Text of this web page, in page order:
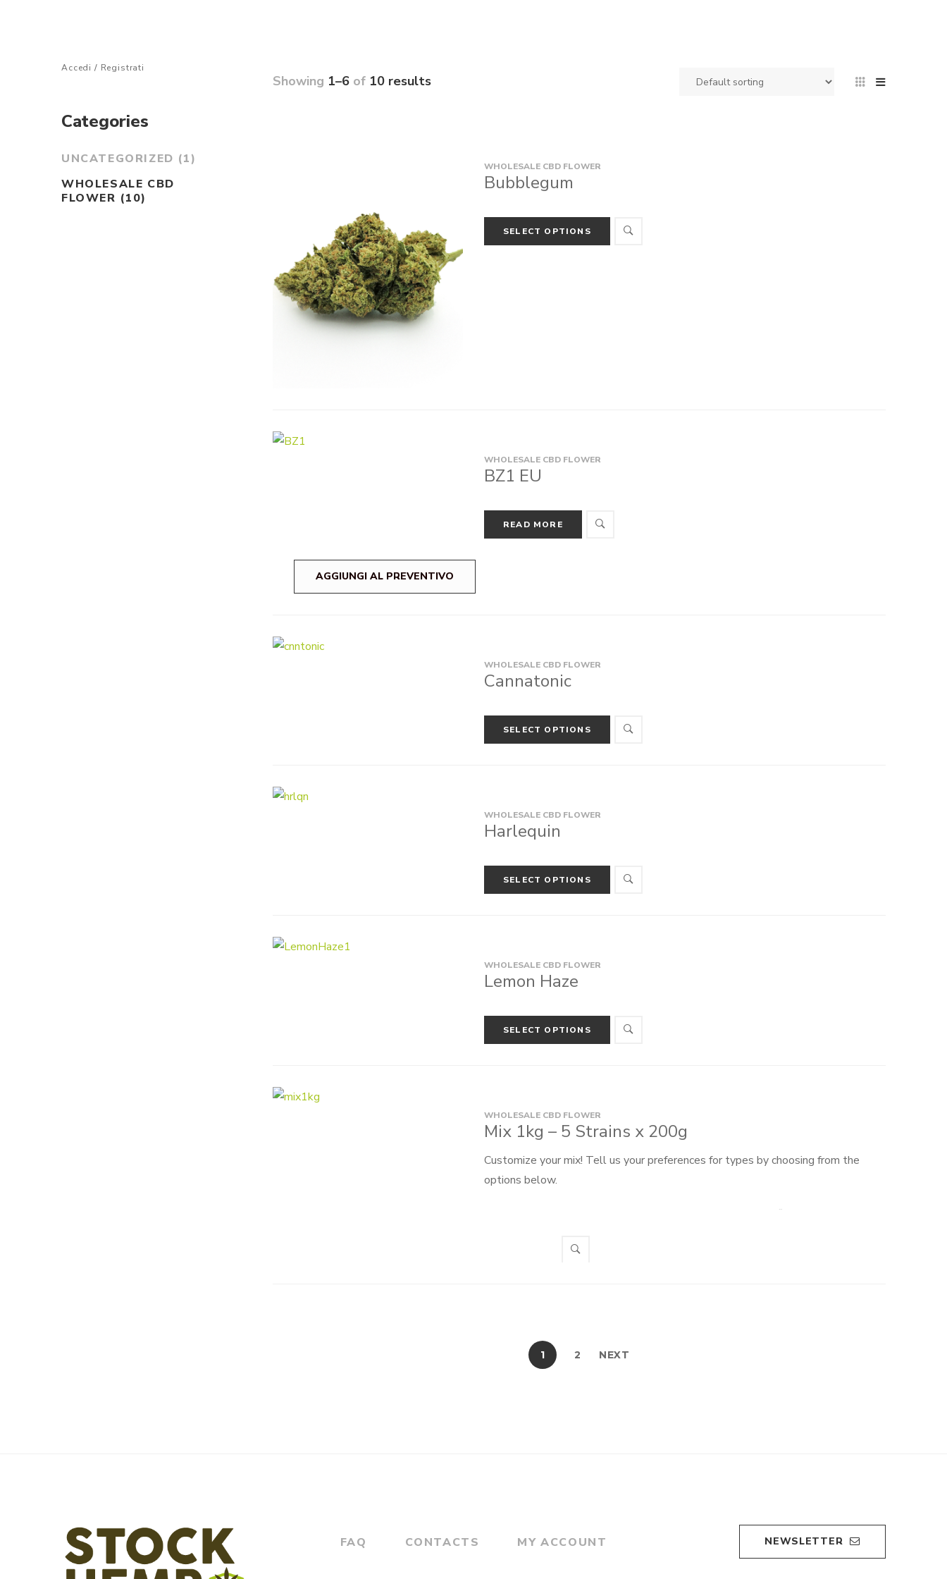
Showing 1–6 of 10 results
WHOLESALE CBD FLOWER
Bubblegum
SELECT OPTIONS
WHOLESALE CBD FLOWER
BZ1 EU
READ MORE
AGGIUNGI AL PREVENTIVO
WHOLESALE CBD FLOWER
Cannatonic
SELECT OPTIONS
WHOLESALE CBD FLOWER
Harlequin
SELECT OPTIONS
WHOLESALE CBD FLOWER
Lemon Haze
SELECT OPTIONS
WHOLESALE CBD FLOWER
Mix 1kg – 5 Strains x 200g
Customize your mix! Tell us your preferences for types by choosing from the
options below.
Create your own 1000g pack from our currently available inflorescences – choose
1 2 NEXT
Accedi / Registrati
Categories
UNCATEGORIZED (1)
WHOLESALE CBD
FLOWER (10)
FAQ CONTACTS MY ACCOUNT NEWSLETTER